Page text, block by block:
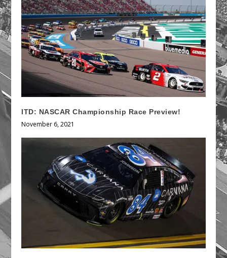
ITD: NASCAR Championship Race Preview!
November 6, 2021